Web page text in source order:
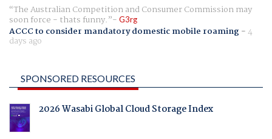
The Australian Competition and Consumer Commission may
soon force - thats funny. G3rg
ACCC to consider mandatory domestic mobile roaming-4
days ago
SPONSORED RESOURCES
2026 Wasabi Global Cloud Storage Index